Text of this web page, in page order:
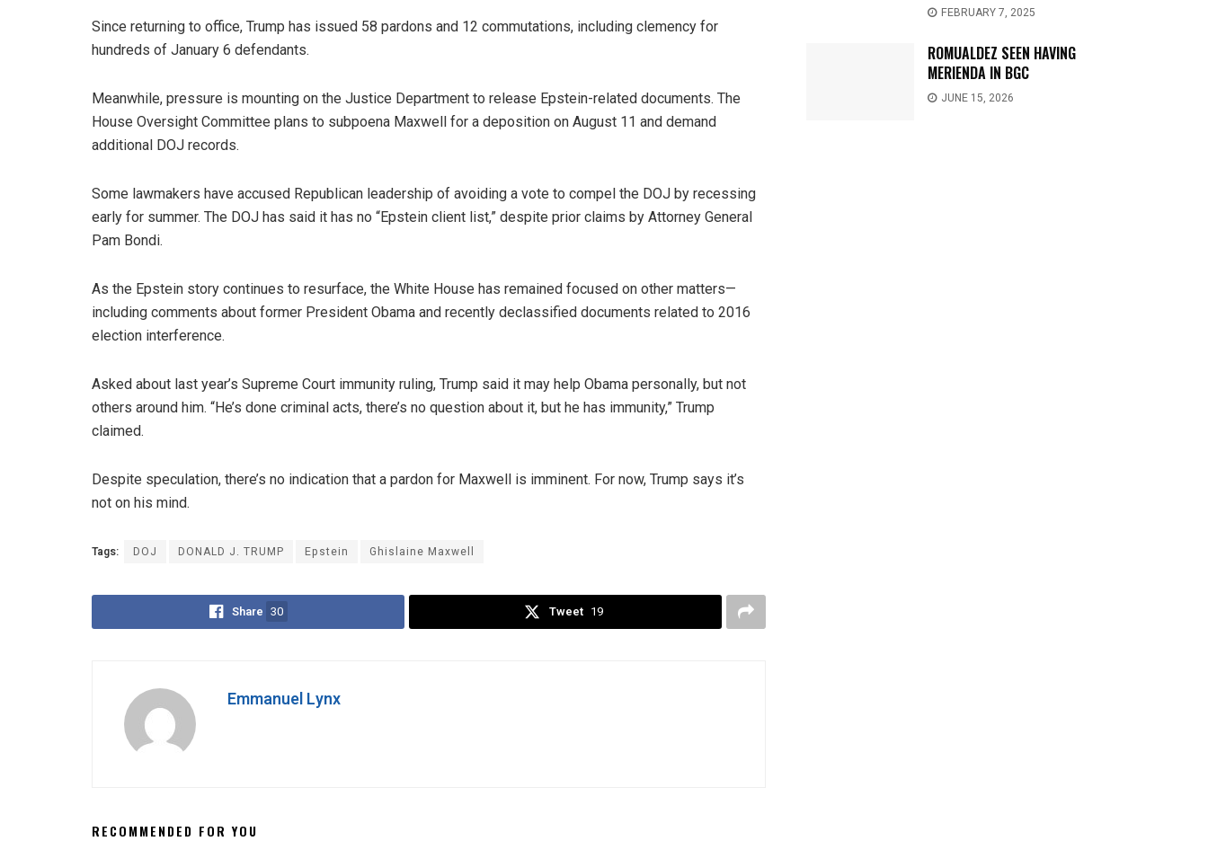
Since returning to office, Trump has issued 58 pardons and 12 commutations, including clemency for
hundreds of January 6 defendants.
Meanwhile, pressure is mounting on the Justice Department to release Epstein-related documents. The
House Oversight Committee plans to subpoena Maxwell for a deposition on August 11 and demand
additional DOJ records.
Some lawmakers have accused Republican leadership of avoiding a vote to compel the DOJ by recessing
early for summer. The DOJ has said it has no “Epstein client list,” despite prior claims by Attorney General
Pam Bondi.
As the Epstein story continues to resurface, the White House has remained focused on other matters—
including comments about former President Obama and recently declassified documents related to 2016
election interference.
Asked about last year’s Supreme Court immunity ruling, Trump said it may help Obama personally, but not
others around him. “He’s done criminal acts, there’s no question about it, but he has immunity,” Trump
claimed.
Despite speculation, there’s no indication that a pardon for Maxwell is imminent. For now, Trump says it’s
not on his mind.
Tags: DOJ DONALD J. TRUMP Epstein Ghislaine Maxwell
Share 30 Tweet 19
Emmanuel Lynx
RECOMMENDED FOR YOU
FEBRUARY 7, 2025
ROMUALDEZ SEEN HAVING
MERIENDA IN BGC
JUNE 15, 2026